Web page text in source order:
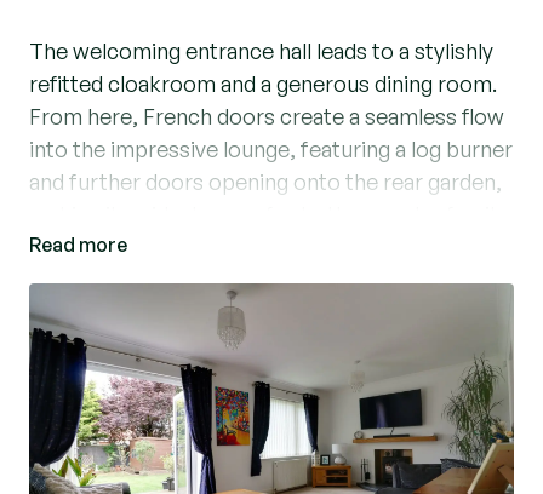
The welcoming entrance hall leads to a stylishly
refitted cloakroom and a generous dining room.
From here, French doors create a seamless flow
into the impressive lounge, featuring a log burner
and further doors opening onto the rear garden,
life and entertaining guests.
The refurbished kitchen is well-appointed with a
five-burner range-style cooker, updated work
surfaces, and space for a variety of appliances.
French doors open directly onto the raised
decked seating area, creating an excellent
indoor-outdoor connection. A further door leads
Read more